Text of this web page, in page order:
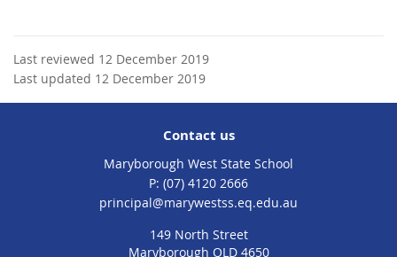
Last reviewed 12 December 2019
Last updated 12 December 2019
Contact us
Maryborough West State School
phone
(07) 4120 2666
email
principal@marywestss.eq.edu.au
149 North Street
Maryborough QLD 4650